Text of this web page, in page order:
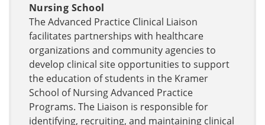
Nursing School
The Advanced Practice Clinical Liaison
facilitates partnerships with healthcare
organizations and community agencies to
develop clinical site opportunities to support
the education of students in the Kramer
School of Nursing Advanced Practice
Programs. The Liaison is responsible for
identifying, recruiting, and maintaining clinical